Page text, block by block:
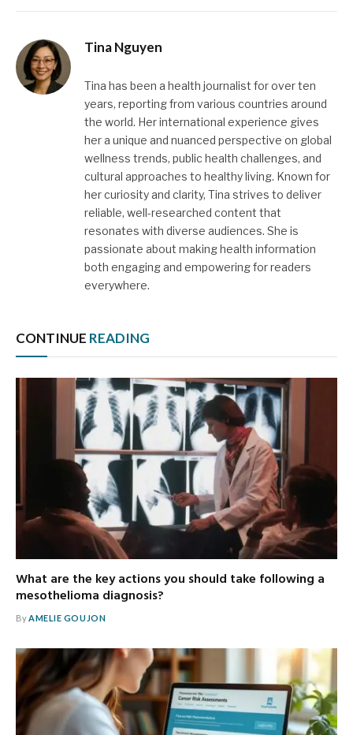
Tina Nguyen
Tina has been a health journalist for over ten
years, reporting from various countries around
the world. Her international experience gives
her a unique and nuanced perspective on global
wellness trends, public health challenges, and
cultural approaches to healthy living. Known for
her curiosity and clarity, Tina strives to deliver
reliable, well-researched content that
resonates with diverse audiences. She is
passionate about making health information
both engaging and empowering for readers
everywhere.
CONTINUE READING
What are the key actions you should take following a
mesothelioma diagnosis?
ByAMELIE GOUJON